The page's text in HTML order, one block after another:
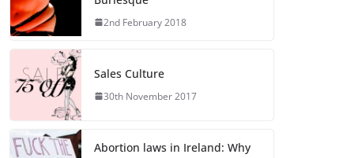
2nd February 2018
Sales Culture
30th November 2017
Abortion laws in Ireland: Why